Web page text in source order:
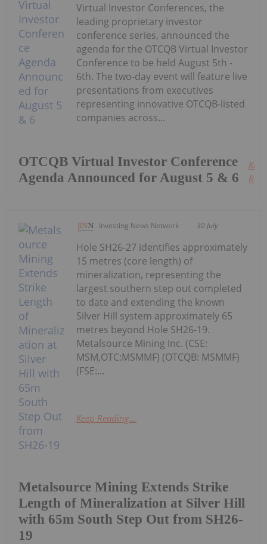
OTCQB Virtual Investor Conference
Agenda Announced for August 5 & 6
Virtual Investor Conferences, the
leading proprietary investor
conference series, announced the
agenda for the OTCQB Virtual Investor
Conference to be held August 5th -
6th. The two-day event will feature live
presentations from executives
representing innovative OTCQB-listed
companies across...
Keep
Investing News Network 30 July
Metalsource Mining Extends Strike
Length of Mineralization at Silver Hill
with 65m South Step Out from SH26-
19
Hole SH26-27 identifies approximately
15 metres (core length) of
mineralization, representing the
largest southern step out completed
to date and extending the known
Silver Hill system approximately 65
metres beyond Hole SH26-19.
Metalsource Mining Inc. (CSE:
MSM,OTC:MSMMF) (OTCQB: MSMMF)
(FSE:...
Keep Reading...